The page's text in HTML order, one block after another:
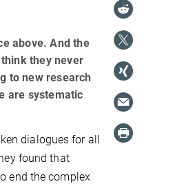
above. And the
they never
to new research
are systematic
dialogues for all
found that
end the complex